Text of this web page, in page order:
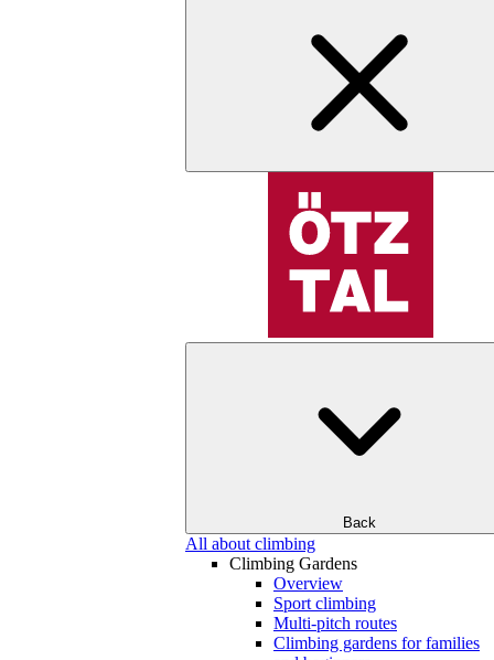
Back
All about climbing
Climbing Gardens
Overview
Sport climbing
Multi-pitch routes
Climbing gardens for families